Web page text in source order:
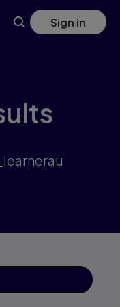
Sign in